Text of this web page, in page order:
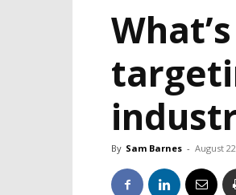
By Sam Barnes - August